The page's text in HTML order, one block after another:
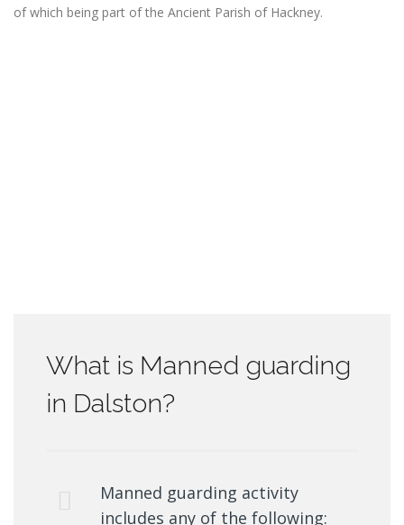
of which being part of the Ancient Parish of Hackney.
What is Manned guarding
in Dalston?
Manned guarding activity
includes any of the following: